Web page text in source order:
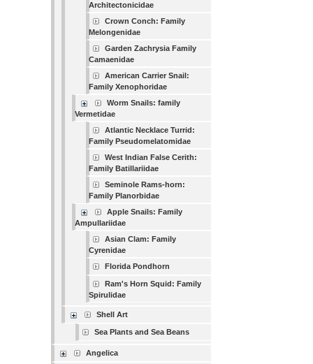
Architectonicidae
Crown Conch: Family
Melongenidae
Garden Zachrysia Family
Camaenidae
American Carrier Snail:
Family Xenophoridae
Worm Snails: family
Vermetidae
Atlantic Necklace Turrid:
Family Pseudomelatomidae
West Indian False Cerith:
Family Batillariidae
Seminole Rams-horn:
Family Planorbidae
Apple Snails: Family
Ampullariidae
Asian Clam: Family
Cyrenidae
Florida Pondhorn
Ram's Horn Squid: Family
Spirulidae
Shell Art
Sea Plants and Sea Beans
Angelica